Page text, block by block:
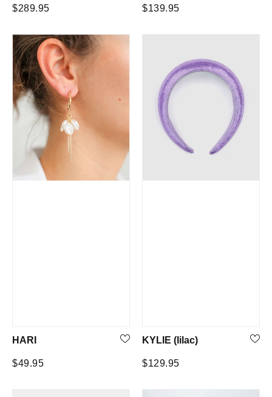
Regular
$289.95
Regular
$139.95
HARI
Regular
$49.95
KYLIE (lilac)
Regular
$129.95